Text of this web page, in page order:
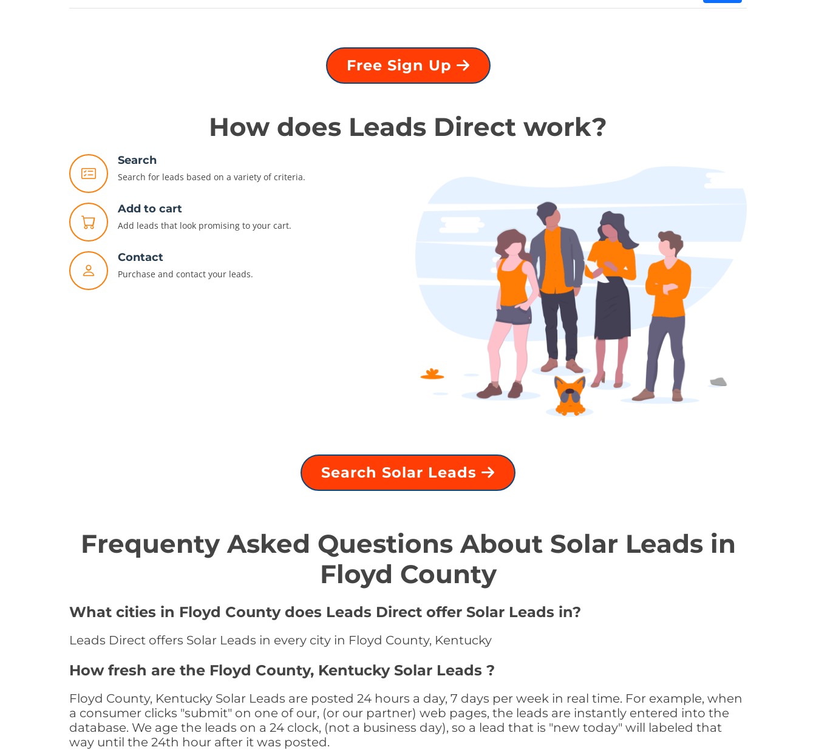
Free Sign Up
How does Leads Direct work?
Search
Search for leads based on a variety of criteria.
Add to cart
Add leads that look promising to your cart.
Contact
Purchase and contact your leads.
Search Solar Leads
Frequenty Asked Questions About Solar Leads in
Floyd County
What cities in Floyd County does Leads Direct offer Solar Leads in?
Leads Direct offers Solar Leads in every city in Floyd County, Kentucky
How fresh are the Floyd County, Kentucky Solar Leads ?
Floyd County, Kentucky Solar Leads are posted 24 hours a day, 7 days per week in real time. For example, when
a consumer clicks "submit" on one of our, (or our partner) web pages, the leads are instantly entered into the
database. We age the leads on a 24 clock, (not a business day), so a lead that is "new today" will labeled that
way until the 24th hour after it was posted.